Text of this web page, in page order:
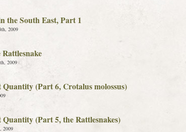
the South East, Part 1
2009
2009
(Part 6, Crotalus molossus)
(Part 5, the Rattlesnakes)
2009